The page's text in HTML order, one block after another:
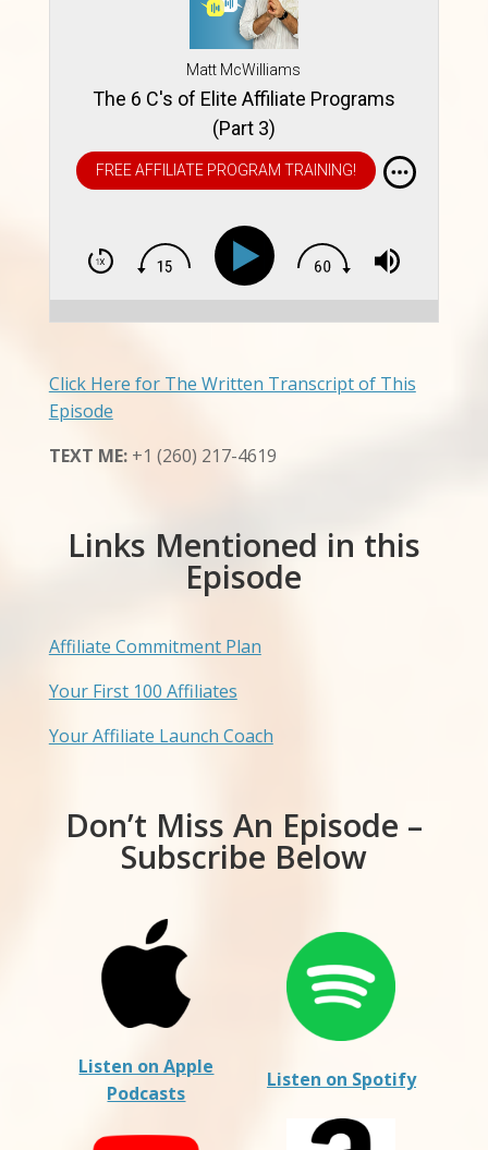
Matt McWilliams
The 6 C's of Elite Affiliate Programs
(Part 3)
FREE AFFILIATE PROGRAM TRAINING!
Click Here for The Written Transcript of This
Episode
TEXT ME:+1 (260) 217-4619
Links Mentioned in this
Episode
Affiliate Commitment Plan
Your First 100 Affiliates
Your Affiliate Launch Coach
Don’t Miss An Episode –
Subscribe Below
Listen on Apple
Podcasts
Listen on Spotify